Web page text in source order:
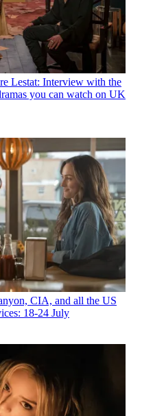
Lestat: Interview with the
you can watch on UK
CIA, and all the US
18-24 July